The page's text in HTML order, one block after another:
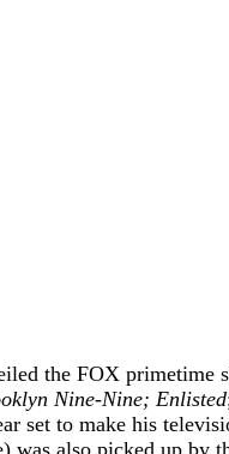
the FOX
Nine-Nine; Enlisted
set to make his
also picked up by